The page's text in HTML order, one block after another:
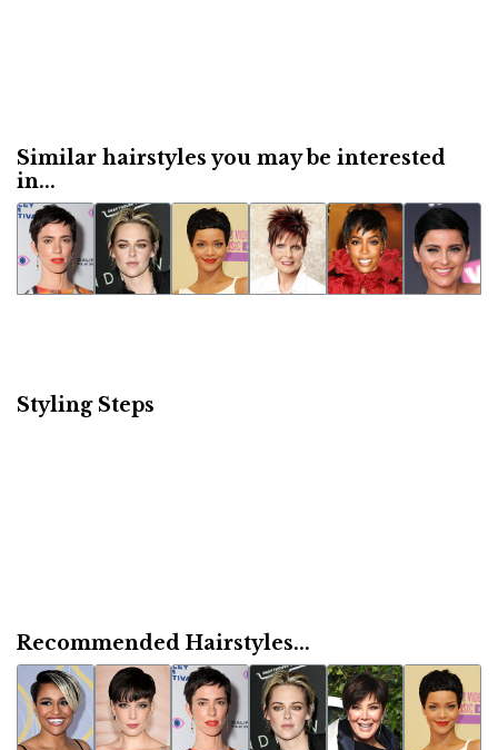
Similar hairstyles you may be interested
in...
Styling Steps
Recommended Hairstyles...